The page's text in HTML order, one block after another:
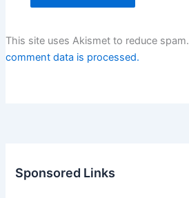
This site uses Akismet to reduce spam.
comment data is processed.
Sponsored Links